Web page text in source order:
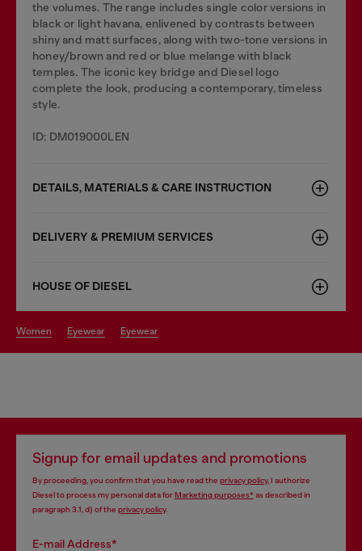
the volumes. The range includes single color versions in
black or light havana, enlivened by contrasts between
shiny and matt surfaces, along with two-tone versions in
honey/brown and red or blue melange with black
temples. The iconic key bridge and Diesel logo
complete the look, producing a contemporary, timeless
style.
ID: DM019000LEN
DETAILS, MATERIALS & CARE INSTRUCTION
DELIVERY & PREMIUM SERVICES
HOUSE OF DIESEL
women eyewear eyewear
Signup for email updates and promotions
By proceeding, you confirm that you have read the privacy policy, I authorize
Diesel to process my personal data forMarketing purposes*as described in
paragraph 3.1, d) of the privacy policy.
E-mail Address*